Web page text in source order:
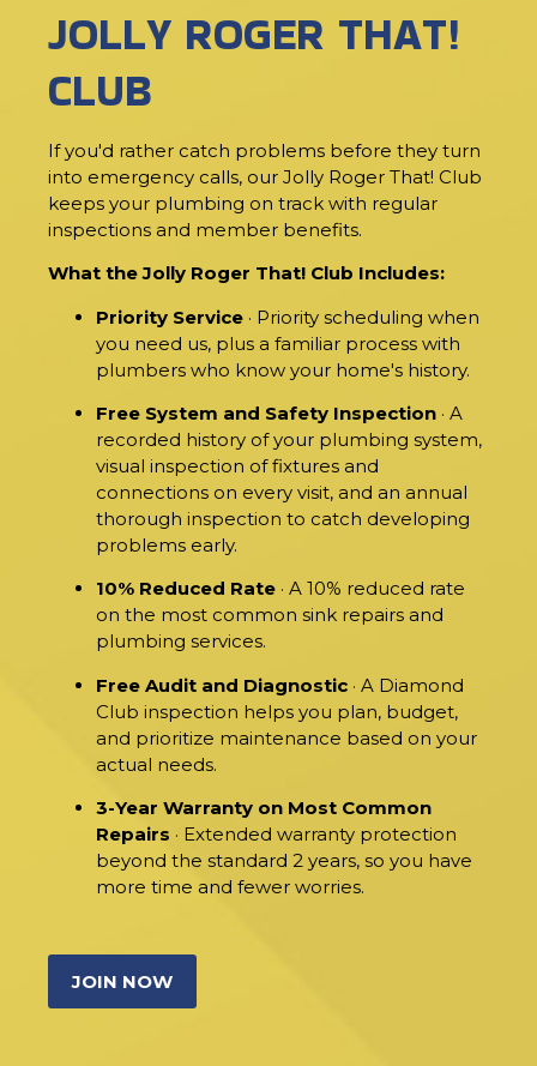
JOLLY ROGER THAT!
CLUB
If you'd rather catch problems before they turn
into emergency calls, our Jolly Roger That! Club
keeps your plumbing on track with regular
inspections and member benefits.
What the Jolly Roger That! Club Includes:
Priority Service · Priority scheduling when
you need us, plus a familiar process with
plumbers who know your home's history.
Free System and Safety Inspection · A
recorded history of your plumbing system,
visual inspection of fixtures and
connections on every visit, and an annual
thorough inspection to catch developing
problems early.
10% Reduced Rate · A 10% reduced rate
on the most common sink repairs and
plumbing services.
Free Audit and Diagnostic · A Diamond
Club inspection helps you plan, budget,
and prioritize maintenance based on your
actual needs.
3-Year Warranty on Most Common
Repairs · Extended warranty protection
beyond the standard 2 years, so you have
more time and fewer worries.
JOIN NOW